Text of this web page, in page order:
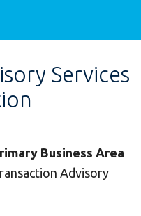
Services
Business Area
Advisory